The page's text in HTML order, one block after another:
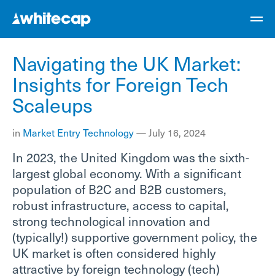
Navigating the UK Market:
Insights for Foreign Tech
Scaleups
in Market EntryTechnology—July 16, 2024
In 2023, the United Kingdom was the sixth-
largest global economy. With a significant
population of B2C and B2B customers,
robust infrastructure, access to capital,
strong technological innovation and
(typically!) supportive government policy, the
UK market is often considered highly
attractive by foreign technology (tech)